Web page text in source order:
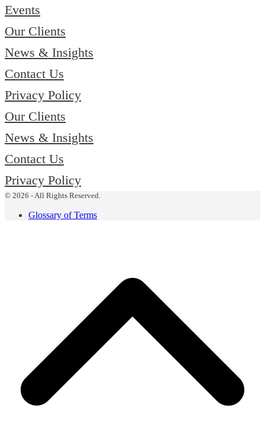
Events
Our Clients
News & Insights
Contact Us
Privacy Policy
Our Clients
News & Insights
Contact Us
Privacy Policy
© 2026 - All Rights Reserved.
Glossary of Terms